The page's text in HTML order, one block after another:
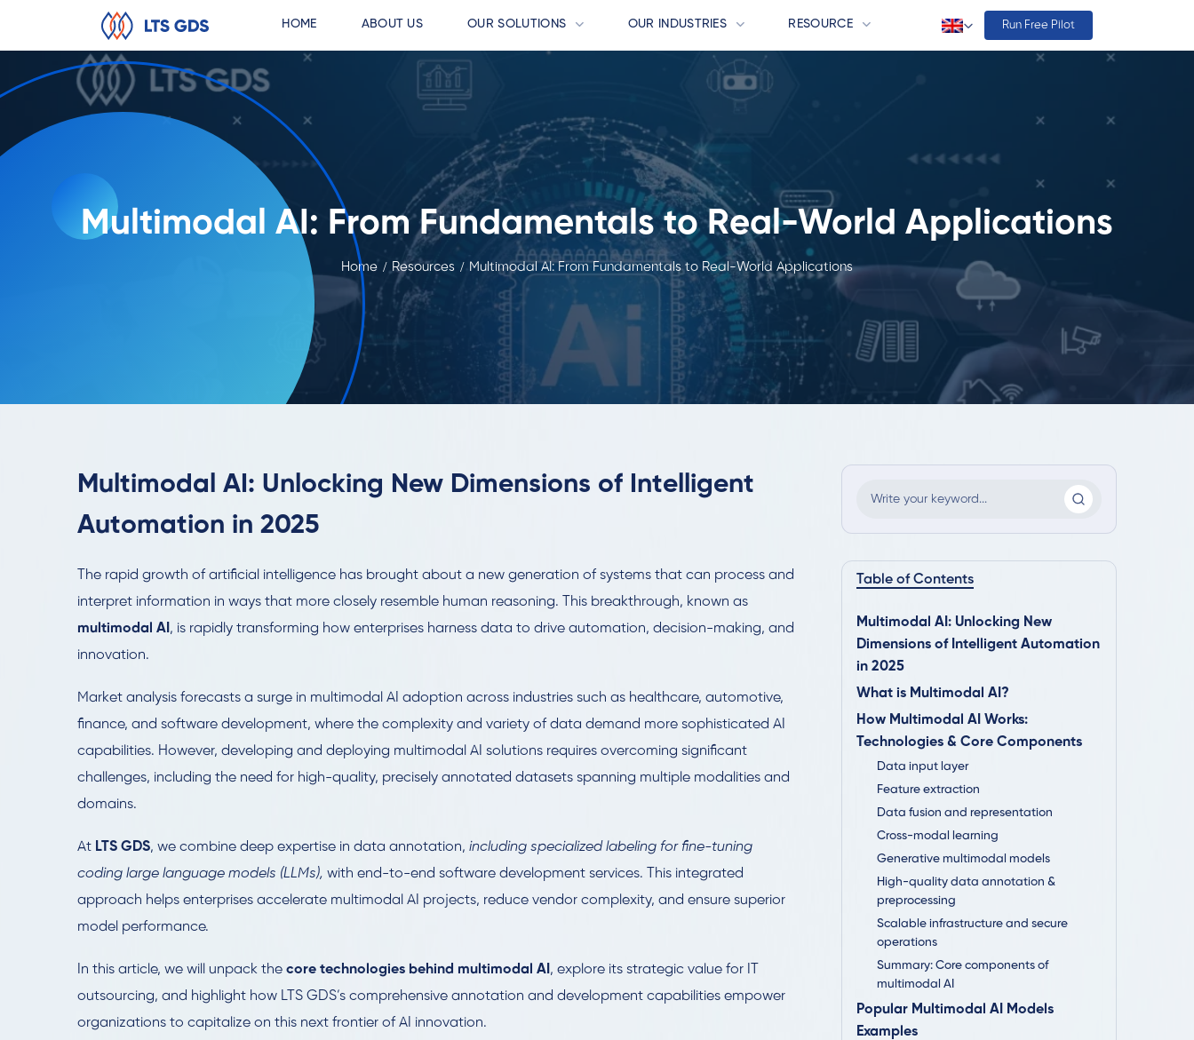
HOME ABOUT US OUR SOLUTIONS OUR INDUSTRIES RESOURCE Run Free Pilot
Multimodal AI: From Fundamentals to Real-World Applications
Home Resources Multimodal AI: From Fundamentals to Real-World Applications
Multimodal AI: Unlocking New Dimensions of Intelligent
Automation in 2025
The rapid growth of artificial intelligence has brought about a new generation of systems that can process and
interpret information in ways that more closely resemble human reasoning. This breakthrough, known as
multimodal AI , is rapidly transforming how enterprises harness data to drive automation, decision-making, and
innovation.
Market analysis forecasts a surge in multimodal AI adoption across industries such as healthcare, automotive,
finance, and software development, where the complexity and variety of data demand more sophisticated AI
capabilities. However, developing and deploying multimodal AI solutions requires overcoming significant
challenges, including the need for high-quality, precisely annotated datasets spanning multiple modalities and
domains.
At LTS GDS, we combine deep expertise in data annotation, including specialized labeling for fine-tuning
coding large language models (LLMs), with end-to-end software development services. This integrated
approach helps enterprises accelerate multimodal AI projects, reduce vendor complexity, and ensure superior
model performance.
In this article, we will unpack the core technologies behind multimodal AI , explore its strategic value for IT
outsourcing, and highlight how LTS GDS’s comprehensive annotation and development capabilities empower
organizations to capitalize on this next frontier of AI innovation.
Table of Contents
Multimodal AI: Unlocking New
Dimensions of Intelligent Automation
in 2025
What is Multimodal AI?
How Multimodal AI Works:
Technologies & Core Components
Data input layer
Feature extraction
Data fusion and representation
Cross-modal learning
Generative multimodal models
High-quality data annotation &
preprocessing
Scalable infrastructure and secure
operations
Summary: Core components of
multimodal AI
Popular Multimodal AI Models
Examples